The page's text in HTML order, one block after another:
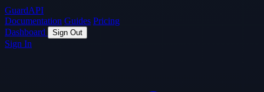
GuardAPI
Documentation Guides Pricing
Dashboard
Sign Out
Sign In